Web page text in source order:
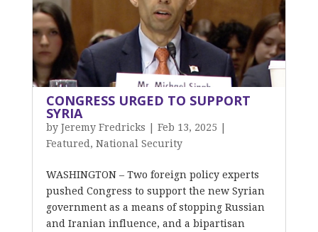
CONGRESS URGED TO SUPPORT
SYRIA
by Jeremy Fredricks Feb 13, 2025
Featured , National Security
WASHINGTON – Two foreign policy experts
pushed Congress to support the new Syrian
government as a means of stopping Russian
and Iranian influence, and a bipartisan